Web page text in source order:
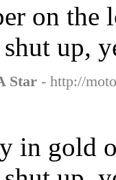
on
up,
Star - http://
in gold